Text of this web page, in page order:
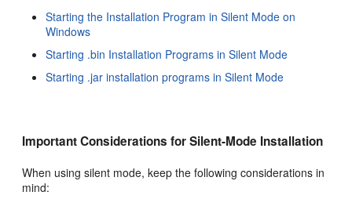
Starting the Installation Program in Silent Mode on
Windows
Starting .bin Installation Programs in Silent Mode
Starting .jar installation programs in Silent Mode
Important Considerations for Silent-Mode Installation
When using silent mode, keep the following considerations in
mind: